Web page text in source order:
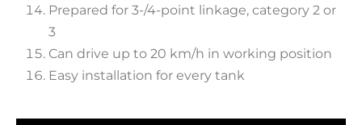
Prepared for 3-/4-point linkage, category 2 or
3
Can drive up to 20 km/h in working position
Easy installation for every tank